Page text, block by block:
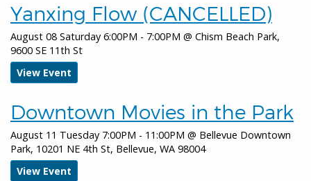
Arts Commission Meeting
all-day
Arts Commission Meeting
all-day
January 15, 2026
all-day
Bellevue Downtown Ice Rink
all-day
Land Use Public Meeting
January 16, 2026
Yanxing Flow (CANCELLED)
August 08 Saturday 6:00PM - 7:00PM @ Chism Beach Park,
9600 SE 11th St
View Event
Downtown Movies in the Park
August 11 Tuesday 7:00PM - 11:00PM @ Bellevue Downtown
Park, 10201 NE 4th St, Bellevue, WA 98004
View Event